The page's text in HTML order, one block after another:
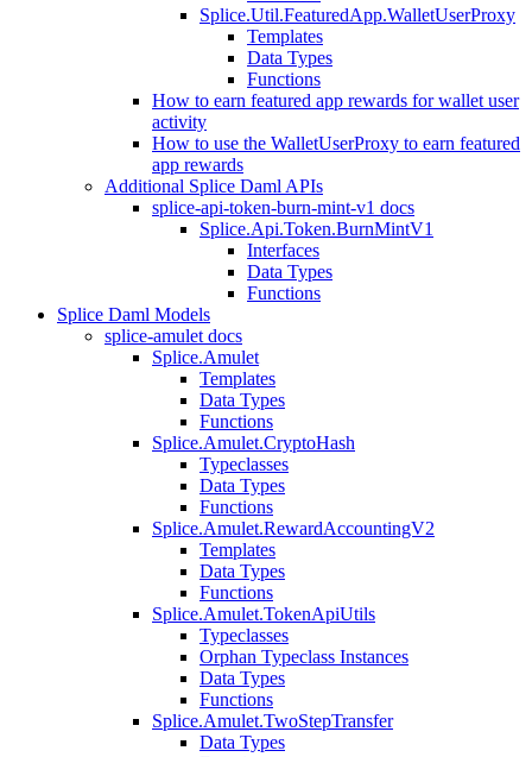
Splice.Util.FeaturedApp.WalletUserProxy
Templates
Data Types
Functions
How to earn featured app rewards for wallet user
activity
How to use the WalletUserProxy to earn featured
app rewards
Additional Splice Daml APIs
splice-api-token-burn-mint-v1 docs
Splice.Api.Token.BurnMintV1
Interfaces
Data Types
Functions
Splice Daml Models
splice-amulet docs
Splice.Amulet
Templates
Data Types
Functions
Splice.Amulet.CryptoHash
Typeclasses
Data Types
Functions
Splice.Amulet.RewardAccountingV2
Templates
Data Types
Functions
Splice.Amulet.TokenApiUtils
Typeclasses
Orphan Typeclass Instances
Data Types
Functions
Splice.Amulet.TwoStepTransfer
Data Types